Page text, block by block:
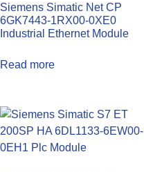
Siemens Simatic Net CP
6GK7443-1RX00-0XE0
Industrial Ethernet Module
Read more